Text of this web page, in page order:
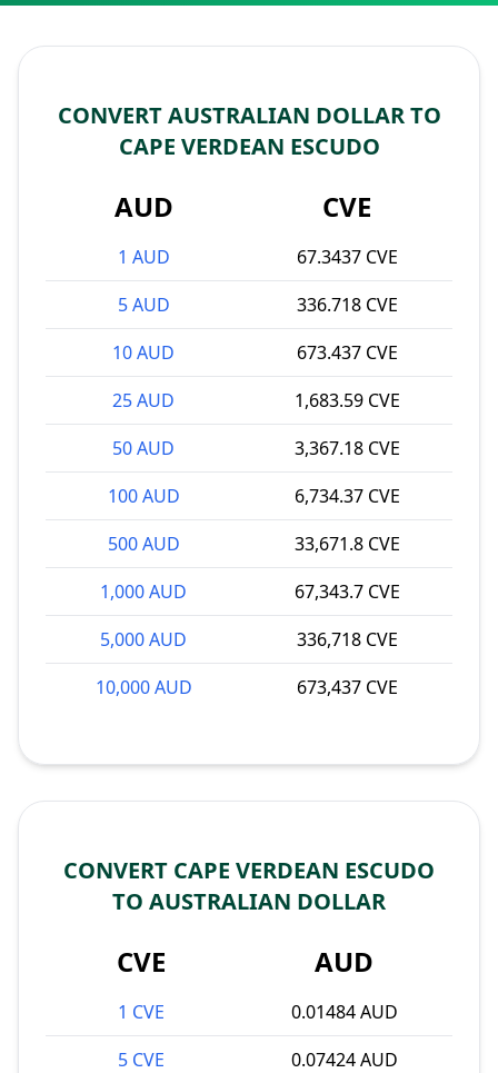
CONVERT AUSTRALIAN DOLLAR TO
CAPE VERDEAN ESCUDO
AUD CVE
1 AUD
67.3437 CVE
5 AUD
336.718 CVE
10 AUD
673.437 CVE
25 AUD
1,683.59 CVE
50 AUD
3,367.18 CVE
100 AUD
6,734.37 CVE
500 AUD
33,671.8 CVE
1,000 AUD
67,343.7 CVE
5,000 AUD
336,718 CVE
10,000 AUD
673,437 CVE
CONVERT CAPE VERDEAN ESCUDO
TO AUSTRALIAN DOLLAR
CVE AUD
1 CVE
0.01484 AUD
5 CVE
0.07424 AUD